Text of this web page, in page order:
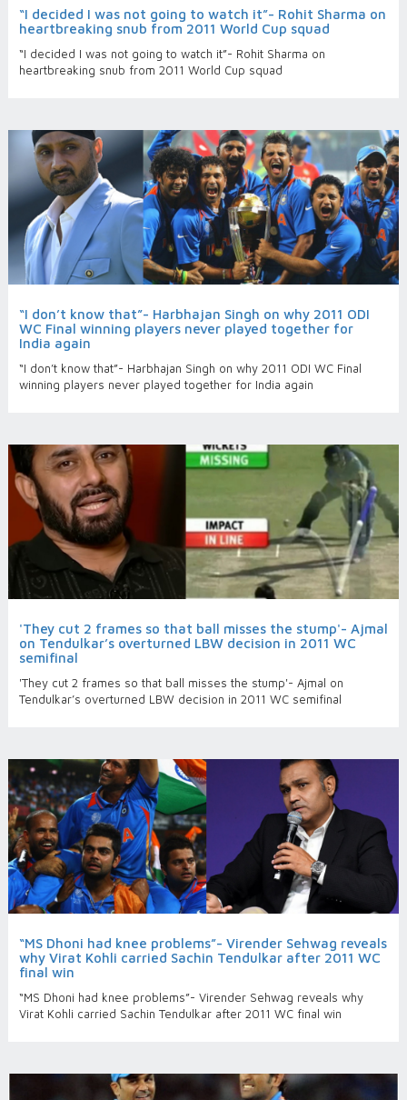
“I decided I was not going to watch it”- Rohit Sharma on
heartbreaking snub from 2011 World Cup squad
“I decided I was not going to watch it”- Rohit Sharma on
heartbreaking snub from 2011 World Cup squad
“I don’t know that”- Harbhajan Singh on why 2011 ODI
WC Final winning players never played together for
India again
“I don’t know that”- Harbhajan Singh on why 2011 ODI WC Final
winning players never played together for India again
'They cut 2 frames so that ball misses the stump'- Ajmal
on Tendulkar’s overturned LBW decision in 2011 WC
semifinal
'They cut 2 frames so that ball misses the stump'- Ajmal on
Tendulkar’s overturned LBW decision in 2011 WC semifinal
“MS Dhoni had knee problems”- Virender Sehwag reveals
why Virat Kohli carried Sachin Tendulkar after 2011 WC
final win
“MS Dhoni had knee problems”- Virender Sehwag reveals why
Virat Kohli carried Sachin Tendulkar after 2011 WC final win